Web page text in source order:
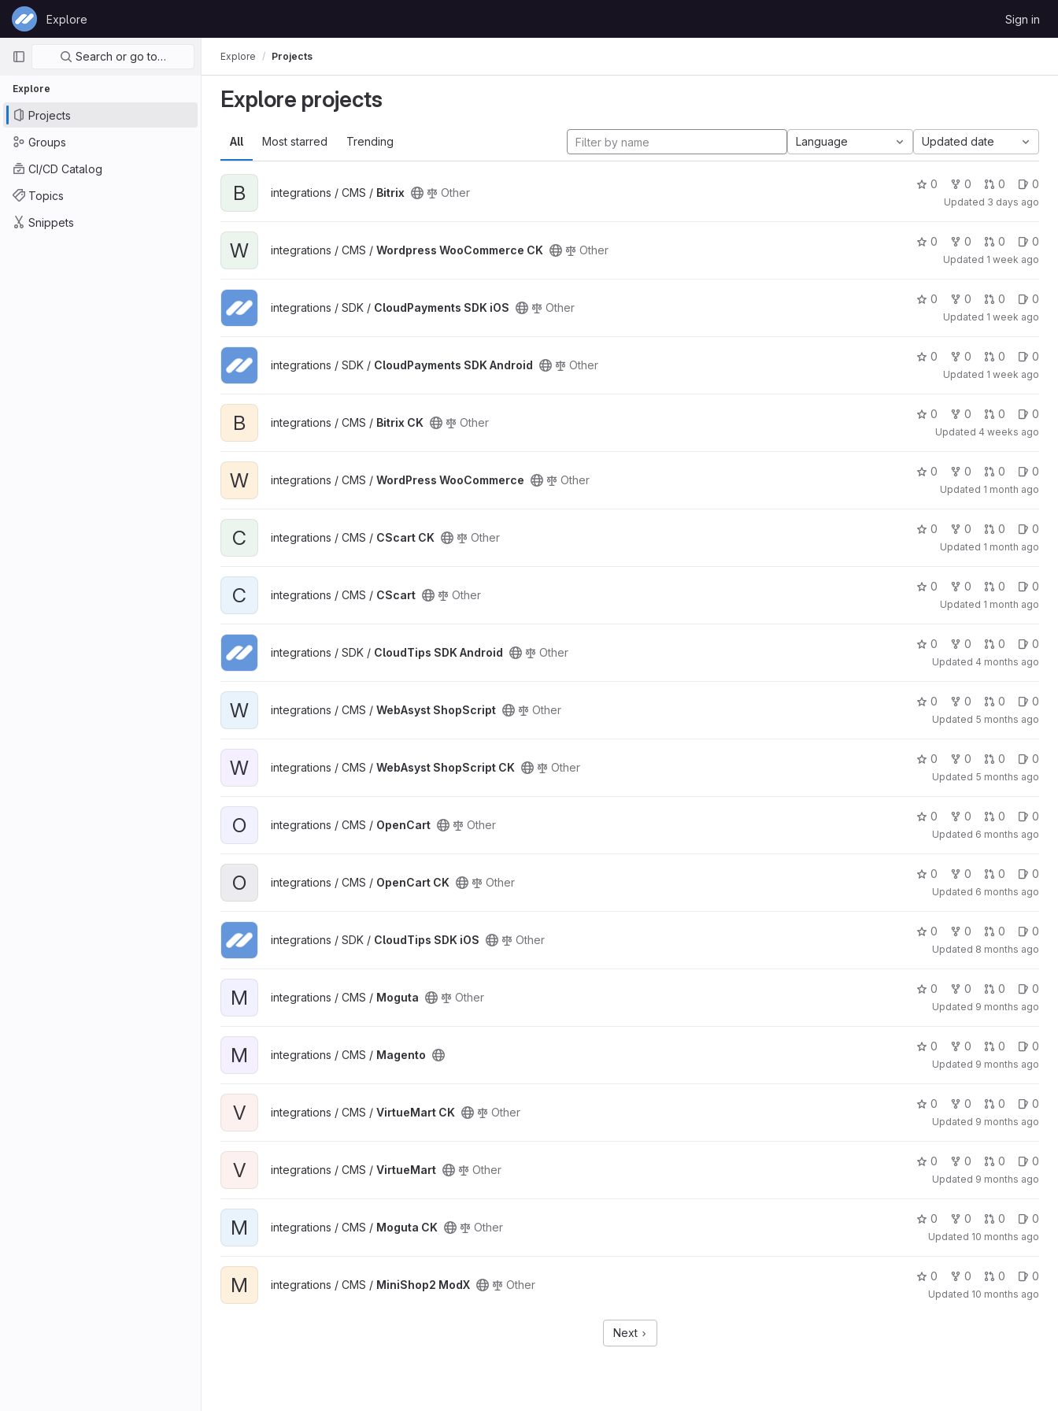
Skip to content
GitLab
Explore Sign in
Primary navigation
Search or go to…
Explore
Projects
Groups
CI/CD Catalog
Topics
Snippets
Explore Projects
Explore projects
All Most starred Trending Language Updated date
B integrations / CMS / Bitrix Other
0 0 0 0
Updated 3 days ago
W integrations / CMS / Wordpress WooCommerce CK Other
0 0 0 0
Updated 1 week ago
integrations / SDK / CloudPayments SDK iOS Other
0 0 0 0
Updated 1 week ago
integrations / SDK / CloudPayments SDK Android Other
0 0 0 0
Updated 1 week ago
B integrations / CMS / Bitrix CK Other
0 0 0 0
Updated 4 weeks ago
W integrations / CMS / WordPress WooCommerce Other
0 0 0 0
Updated 1 month ago
C integrations / CMS / CScart CK Other
0 0 0 0
Updated 1 month ago
C integrations / CMS / CScart Other
0 0 0 0
Updated 1 month ago
integrations / SDK / CloudTips SDK Android Other
0 0 0 0
Updated 4 months ago
W integrations / CMS / WebAsyst ShopScript Other
0 0 0 0
Updated 5 months ago
W integrations / CMS / WebAsyst ShopScript CK Other
0 0 0 0
Updated 5 months ago
O integrations / CMS / OpenCart Other
0 0 0 0
Updated 6 months ago
O integrations / CMS / OpenCart CK Other
0 0 0 0
Updated 6 months ago
integrations / SDK / CloudTips SDK iOS Other
0 0 0 0
Updated 8 months ago
M integrations / CMS / Moguta Other
0 0 0 0
Updated 9 months ago
M integrations / CMS / Magento
0 0 0 0
Updated 9 months ago
V integrations / CMS / VirtueMart CK Other
0 0 0 0
Updated 9 months ago
V integrations / CMS / VirtueMart Other
0 0 0 0
Updated 9 months ago
M integrations / CMS / Moguta CK Other
0 0 0 0
Updated 10 months ago
M integrations / CMS / MiniShop2 ModX Other
0 0 0 0
Updated 10 months ago
Next